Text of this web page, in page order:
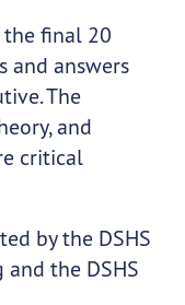
the final 20
and answers
The
and
critical
by the DSHS
the DSHS